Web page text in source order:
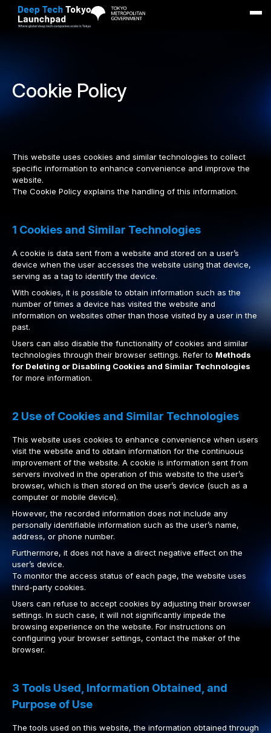
Benefits
Application
Stay informed
Apply now
Cookie Policy
This website uses cookies and similar technologies to collect
specific information to enhance convenience and improve the
website.
The Cookie Policy explains the handling of this information.
1 Cookies and Similar Technologies
A cookie is data sent from a website and stored on a user’s
device when the user accesses the website using that device,
serving as a tag to identify the device.
With cookies, it is possible to obtain information such as the
number of times a device has visited the website and
information on websites other than those visited by a user in the
past.
Users can also disable the functionality of cookies and similar
technologies through their browser settings. Refer to Methods
for Deleting or Disabling Cookies and Similar Technologies
for more information.
2 Use of Cookies and Similar Technologies
This website uses cookies to enhance convenience when users
visit the website and to obtain information for the continuous
improvement of the website. A cookie is information sent from
servers involved in the operation of this website to the user’s
browser, which is then stored on the user’s device (such as a
computer or mobile device).
However, the recorded information does not include any
personally identifiable information such as the user’s name,
address, or phone number.
Furthermore, it does not have a direct negative effect on the
user’s device.
To monitor the access status of each page, the website uses
third-party cookies.
Users can refuse to accept cookies by adjusting their browser
settings. In such case, it will not significantly impede the
browsing experience on the website. For instructions on
configuring your browser settings, contact the maker of the
browser.
3 Tools Used, Information Obtained, and
Purpose of Use
The tools used on this website, the information obtained through